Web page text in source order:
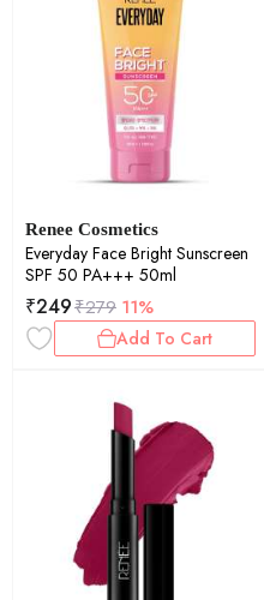
Renee Cosmetics
Everyday Face Bright Sunscreen
SPF 50 PA+++ 50ml
₹249₹279 11%
Add To Cart